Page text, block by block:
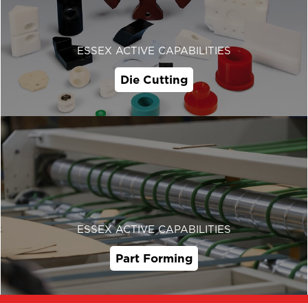
ESSEX ACTIVE CAPABILITIES
Die Cutting
ESSEX ACTIVE CAPABILITIES
Part Forming